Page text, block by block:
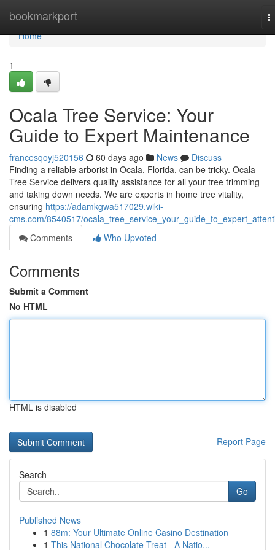
bookmarkport
Home
Home
1
Ocala Tree Service: Your
Guide to Expert Maintenance
francesqoyj520156 60 days ago News
Discuss
Finding a reliable arborist in Ocala, Florida, can be tricky. Ocala
Tree Service delivers quality assistance for all your tree trimming
and taking down needs. We are experts in home tree vitality,
ensuring https://adamkgwa517029.wiki-
cms.com/8540517/
Comments
Who Upvoted
Comments
Submit a Comment
No HTML
HTML is disabled
Report Page
Search
Go
Published News
1 88m: Your Ultimate Online Casino Destination
1 This National Chocolate Treat - A Natio...